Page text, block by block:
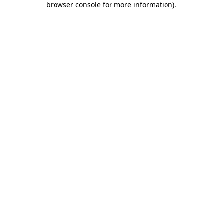
browser console for more information).